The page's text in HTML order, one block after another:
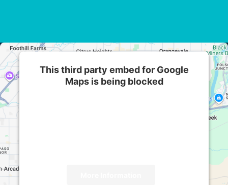
This third party embed for Google
Maps is being blocked